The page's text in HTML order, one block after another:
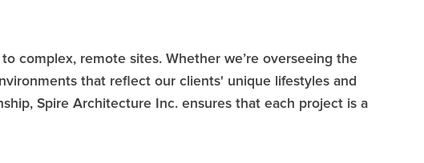
complex, remote sites. Whether we’re overseeing the
that reflect our clients' unique lifestyles and
Spire Architecture Inc. ensures that each project is a